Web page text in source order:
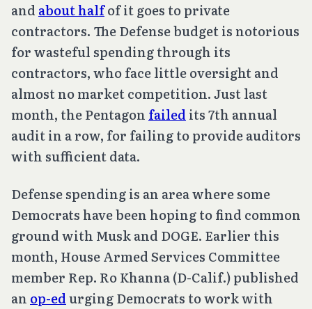
and about halfof it goes to private
contractors. The Defense budget is notorious
for wasteful spending through its
contractors, who face little oversight and
almost no market competition. Just last
month, the Pentagon failed its 7th annual
audit in a row, for failing to provide auditors
with sufficient data.
Defense spending is an area where some
Democrats have been hoping to find common
ground with Musk and DOGE. Earlier this
month, House Armed Services Committee
member Rep. Ro Khanna (D-Calif.) published
an op-edurging Democrats to work with